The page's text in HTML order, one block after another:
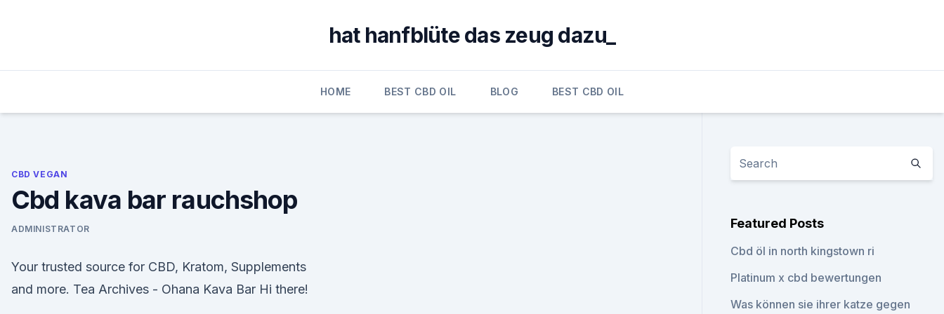
hat hanfblüte das zeug dazu_
HOME BEST CBD OIL BLOG BEST CBD OIL
CBD VEGAN
Cbd kava bar rauchshop
ADMINISTRATOR
Your trusted source for CBD, Kratom, Supplements
and more. Tea Archives - Ohana Kava Bar Hi there!
Featured Posts
Cbd öl in north kingstown ri
Platinum x cbd bewertungen
Was können sie ihrer katze gegen